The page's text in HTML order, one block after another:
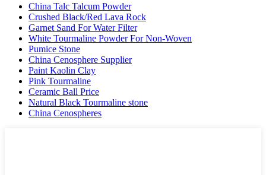
China Talc Talcum Powder
Crushed Black/Red Lava Rock
Garnet Sand For Water Filter
White Tourmaline Powder For Non-Woven
Pumice Stone
China Cenosphere Supplier
Paint Kaolin Clay
Pink Tourmaline
Ceramic Ball Price
Natural Black Tourmaline stone
China Cenospheres